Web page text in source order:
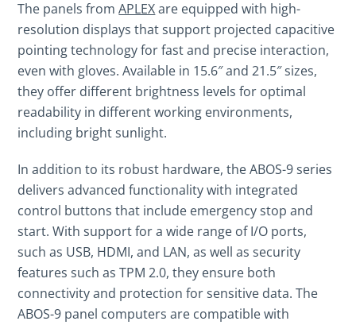
The panels fromAPLEXare equipped with high-
resolution displays that support projected capacitive
pointing technology for fast and precise interaction,
even with gloves. Available in 15.6″ and 21.5″ sizes,
they offer different brightness levels for optimal
readability in different working environments,
including bright sunlight.
In addition to its robust hardware, the ABOS-9 series
delivers advanced functionality with integrated
control buttons that include emergency stop and
start. With support for a wide range of I/O ports,
such as USB, HDMI, and LAN, as well as security
features such as TPM 2.0, they ensure both
connectivity and protection for sensitive data. The
ABOS-9 panel computers are compatible with